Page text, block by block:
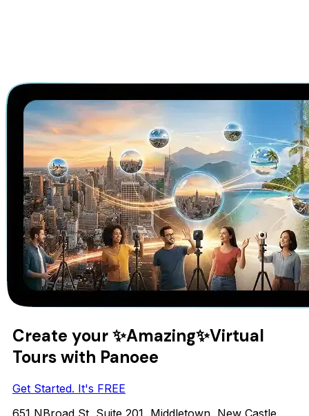
Create your✨Amazing✨Virtual
Tours with Panoee
Get Started. It's FREE
651 NBroad St, Suite 201, Middletown, New Castle,